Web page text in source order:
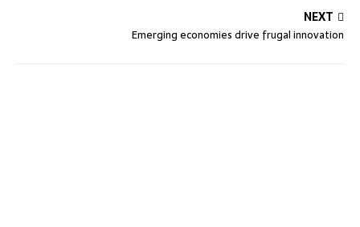
NEXT
Emerging economies drive frugal innovation